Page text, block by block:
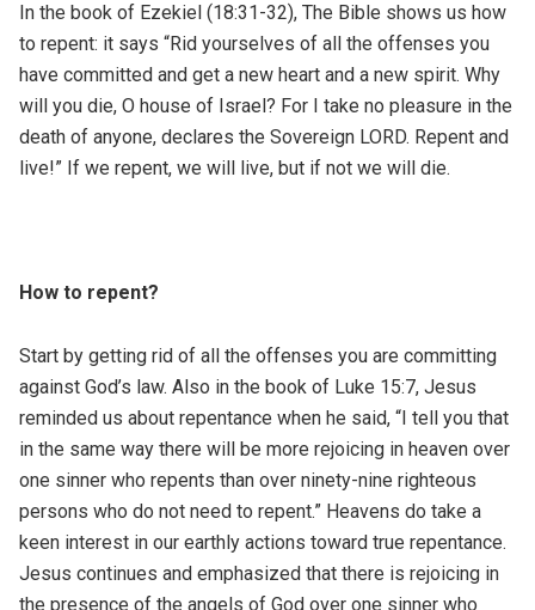
In the book of Ezekiel (18:31-32), The Bible shows us how
to repent: it says “Rid yourselves of all the offenses you
have committed and get a new heart and a new spirit. Why
will you die, O house of Israel? For I take no pleasure in the
death of anyone, declares the Sovereign LORD. Repent and
live!” If we repent, we will live, but if not we will die.
How to repent?
Start by getting rid of all the offenses you are committing
against God’s law. Also in the book of Luke 15:7, Jesus
reminded us about repentance when he said, “I tell you that
in the same way there will be more rejoicing in heaven over
one sinner who repents than over ninety-nine righteous
persons who do not need to repent.” Heavens do take a
keen interest in our earthly actions toward true repentance.
Jesus continues and emphasized that there is rejoicing in
the presence of the angels of God over one sinner who